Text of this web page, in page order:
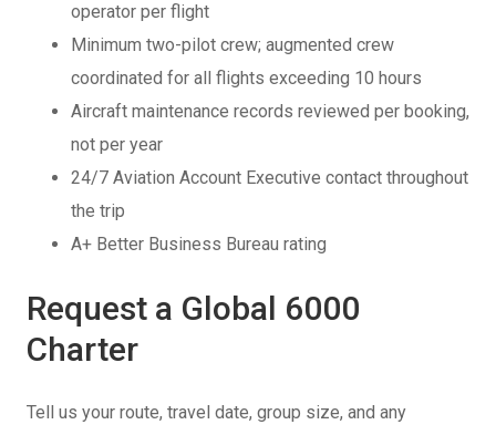
operator per flight
Minimum two-pilot crew; augmented crew
coordinated for all flights exceeding 10 hours
Aircraft maintenance records reviewed per booking,
not per year
24/7 Aviation Account Executive contact throughout
the trip
A+ Better Business Bureau rating
Request a Global 6000
Charter
Tell us your route, travel date, group size, and any